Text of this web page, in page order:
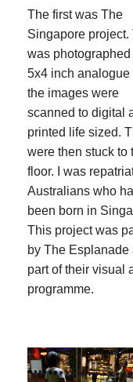
The first was The
Singapore project.
was photographed
5x4 inch analogue
the images were
scanned to digital
printed life sized.
were then stuck to
floor. I was
Australians who
been born in
This project was
by The Esplanade
part of their visual
programme.